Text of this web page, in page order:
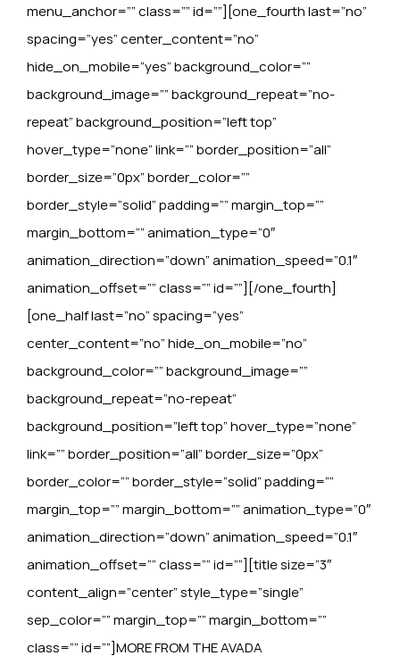
menu_anchor=”” class=”” id=””][one_fourth last=”no”
spacing=”yes” center_content=”no”
hide_on_mobile=”yes” background_color=””
background_image=”” background_repeat=”no-
repeat” background_position=”left top”
hover_type=”none” link=”” border_position=”all”
border_size=”0px” border_color=””
border_style=”solid” padding=”” margin_top=””
margin_bottom=”” animation_type=”0″
animation_direction=”down” animation_speed=”0.1″
animation_offset=”” class=”” id=””][/one_fourth]
[one_half last=”no” spacing=”yes”
center_content=”no” hide_on_mobile=”no”
background_color=”” background_image=””
background_repeat=”no-repeat”
background_position=”left top” hover_type=”none”
link=”” border_position=”all” border_size=”0px”
border_color=”” border_style=”solid” padding=””
margin_top=”” margin_bottom=”” animation_type=”0″
animation_direction=”down” animation_speed=”0.1″
animation_offset=”” class=”” id=””][title size=”3″
content_align=”center” style_type=”single”
sep_color=”” margin_top=”” margin_bottom=””
class=”” id=””]MORE FROM THE AVADA